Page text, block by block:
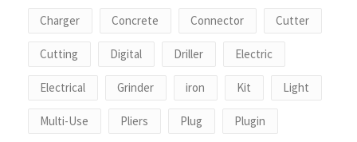
Charger Concrete Connector Cutter
Cutting Digital Driller Electric
Electrical Grinder iron Kit Light
Multi-Use Pliers Plug Plugin